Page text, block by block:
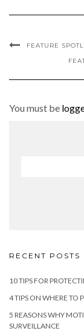
FEATURE
You must be
RECENT POSTS
10 TIPS FOR
4 TIPS ON WHERE TO
5 REASONS WHY
SURVEILLANCE